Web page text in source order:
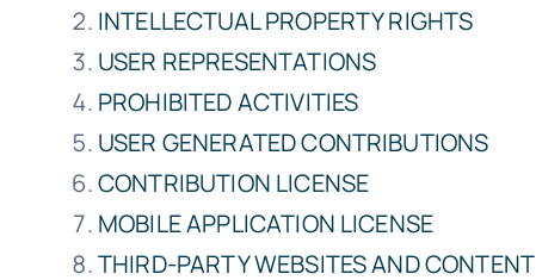
INTELLECTUAL PROPERTY RIGHTS
USER REPRESENTATIONS
PROHIBITED ACTIVITIES
USER GENERATED CONTRIBUTIONS
CONTRIBUTION LICENSE
MOBILE APPLICATION LICENSE
THIRD-PARTY WEBSITES AND CONTENT